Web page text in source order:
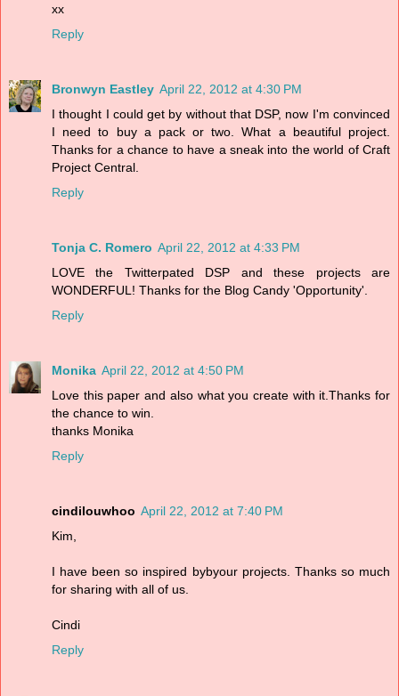
xx
Reply
Bronwyn Eastley April 22, 2012 at 4:30 PM
I thought I could get by without that DSP, now I'm convinced
I need to buy a pack or two. What a beautiful project.
Thanks for a chance to have a sneak into the world of Craft
Project Central.
Reply
Tonja C. Romero April 22, 2012 at 4:33 PM
LOVE the Twitterpated DSP and these projects are
WONDERFUL! Thanks for the Blog Candy 'Opportunity'.
Reply
Monika April 22, 2012 at 4:50 PM
Love this paper and also what you create with it.Thanks for
the chance to win.
thanks Monika
Reply
cindilouwhoo April 22, 2012 at 7:40 PM
Kim,
I have been so inspired bybyour projects. Thanks so much
for sharing with all of us.
Cindi
Reply